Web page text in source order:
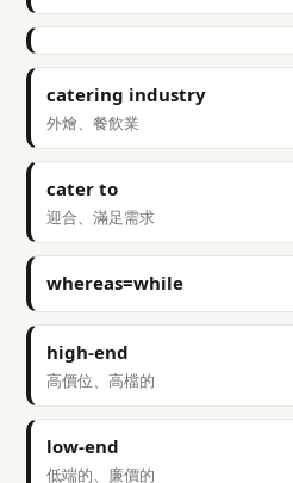
catering industry
外燴、餐飲業
cater to
迎合、滿足需求
whereas=while
high-end
高價位、高檔的
low-end
低端的、廉價的